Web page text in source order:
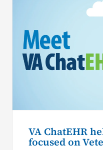
VA ChatEHR
focused on